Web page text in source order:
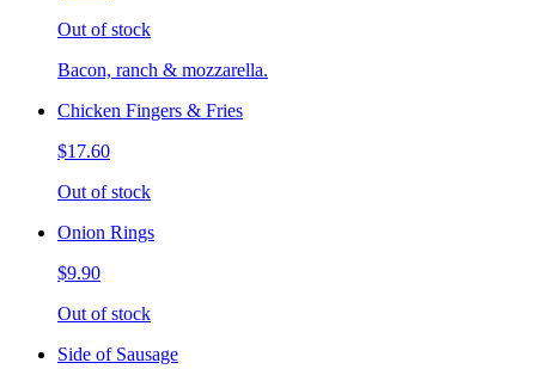
Out of stock
Bacon, ranch & mozzarella.
Chicken Fingers & Fries
$17.60
Out of stock
Onion Rings
$9.90
Out of stock
Side of Sausage